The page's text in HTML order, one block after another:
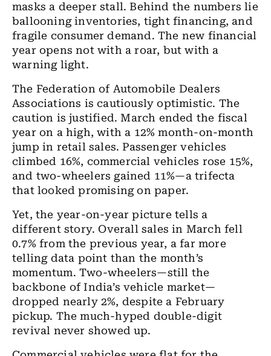
masks a deeper stall. Behind the numbers lie
ballooning inventories, tight financing, and
fragile consumer demand. The new financial
year opens not with a roar, but with a
warning light.
The Federation of Automobile Dealers
Associations is cautiously optimistic. The
caution is justified. March ended the fiscal
year on a high, with a 12% month-on-month
jump in retail sales. Passenger vehicles
climbed 16%, commercial vehicles rose 15%,
and two-wheelers gained 11%—a trifecta
that looked promising on paper.
Yet, the year-on-year picture tells a
different story. Overall sales in March fell
0.7% from the previous year, a far more
telling data point than the month’s
momentum. Two-wheelers—still the
backbone of India’s vehicle market—
dropped nearly 2%, despite a February
pickup. The much-hyped double-digit
revival never showed up.